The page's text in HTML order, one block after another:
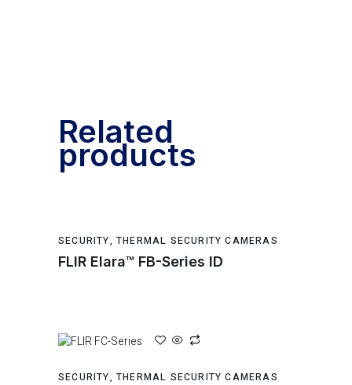
Related
products
SECURITY,THERMAL SECURITY CAMERAS
FLIR Elara™ FB-Series ID
SECURITY,THERMAL SECURITY CAMERAS